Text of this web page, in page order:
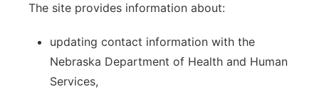
The site provides information about:
updating contact information with the
Nebraska Department of Health and Human
Services,